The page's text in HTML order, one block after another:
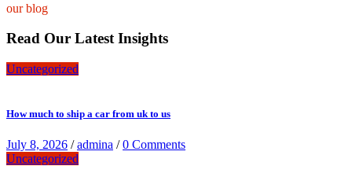
our blog
Read Our Latest Insights
Uncategorized
How much to ship a car from uk to us
July 8, 2026 /admina /0 Comments
Uncategorized